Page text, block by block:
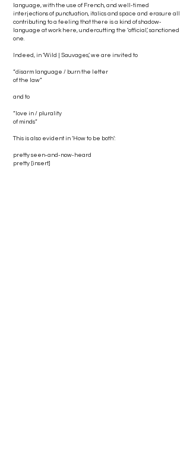
language, with the use of French, and well-timed
interjections of punctuation, italics and space and erasure all
contributing to a feeling that there is a kind of shadow-
language at work here, undercutting the ‘official’, sanctioned
one.
Indeed, in ‘Wild | Sauvages’, we are invited to
“disarm language / burn the letter
of the law”
and to
“love in / plurality
of minds”
This is also evident in ‘How to be both’:
pretty seen-and-now-heard
pretty [insert]